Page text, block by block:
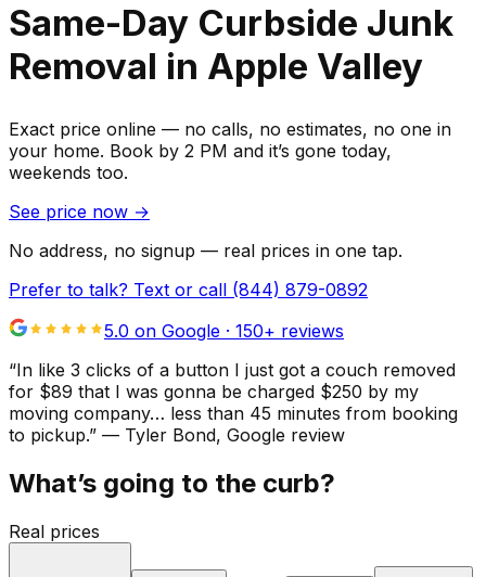
Same-Day Curbside Junk
Removal in Apple Valley
Exact price online — no calls, no estimates, no one in
your home. Book by 2 PM and it’s gone today,
weekends too.
See price now →
No address, no signup — real prices in one tap.
Prefer to talk? Text or call (844) 879-0892
5.0 on Google · 150+ reviews
“In like 3 clicks of a button I just got a couch removed
for $89 that I was gonna be charged $250 by my
moving company… less than 45 minutes from booking
to pickup.” — Tyler Bond, Google review
What’s going to the curb?
Real prices